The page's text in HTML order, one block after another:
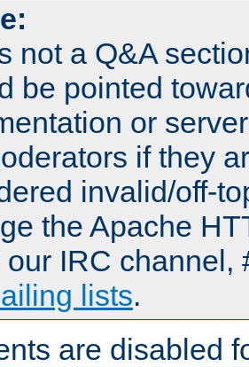
not a Q&A
be pointed
or
if they
invalid/off-
the Apache
our IRC channel,
lists.
are disabled